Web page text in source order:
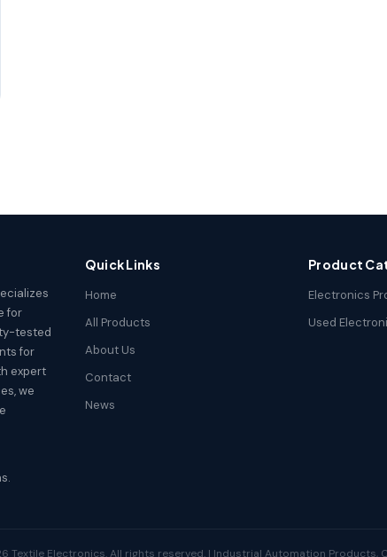
for
tested
for
expert
we
Quick Links
Home
All Products
About Us
Contact
News
Product
Electronics
Used
Textile Electronics. All rights reserved. | Industrial Automation Products,